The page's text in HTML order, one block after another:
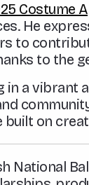
Costume
He
to
to the
a vibrant
on
National